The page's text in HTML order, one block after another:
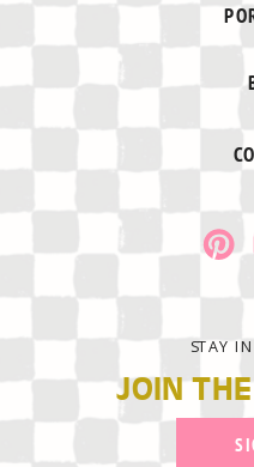
STAY
JOIN